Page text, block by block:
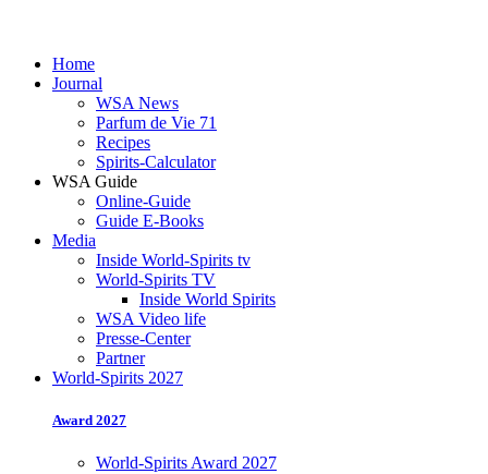
Home
Journal
WSA News
Parfum de Vie 71
Recipes
Spirits-Calculator
WSA Guide
Online-Guide
Guide E-Books
Media
Inside World-Spirits tv
World-Spirits TV
Inside World Spirits
WSA Video life
Presse-Center
Partner
World-Spirits 2027
Award 2027
World-Spirits Award 2027